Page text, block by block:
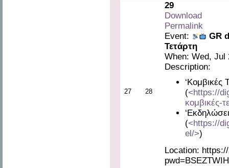
27 28
29
Download
Permalink
Event:
GR
Τετάρτη
When: Wed, Jul
Description:
‘Κομβικές
(<https://
κομβικές-
(<https://
el/>)
Location: